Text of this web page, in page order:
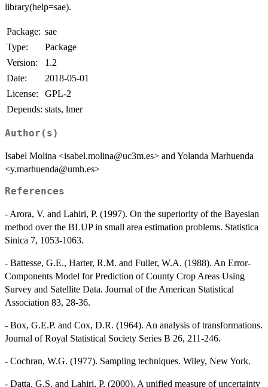
library(help=sae).
Package: sae
Type:
Package
Version:
1.2
Date:
2018-05-01
License:
GPL-2
Depends: stats, lmer
Author(s)
Isabel Molina <isabel.molina@uc3m.es> and Yolanda Marhuenda
<y.marhuenda@umh.es>
References
- Arora, V. and Lahiri, P. (1997). On the superiority of the Bayesian
method over the BLUP in small area estimation problems. Statistica
Sinica 7, 1053-1063.
- Battesse, G.E., Harter, R.M. and Fuller, W.A. (1988). An Error-
Components Model for Prediction of County Crop Areas Using
Survey and Satellite Data. Journal of the American Statistical
Association 83, 28-36.
- Box, G.E.P. and Cox, D.R. (1964). An analysis of transformations.
Journal of Royal Statistical Society Series B 26, 211-246.
- Cochran, W.G. (1977). Sampling techniques. Wiley, New York.
- Datta, G.S. and Lahiri, P. (2000). A unified measure of uncertainty